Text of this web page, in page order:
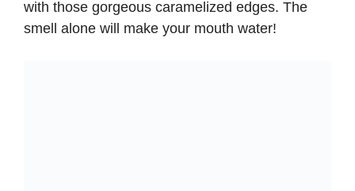
with those gorgeous caramelized edges. The
smell alone will make your mouth water!